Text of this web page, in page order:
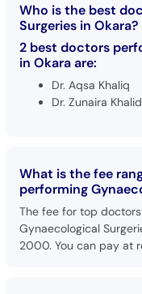
Who is the best
Surgeries in Okara?
2 best doctors
in Okara are:
Dr. Aqsa Khaliq
Dr. Zunaira Khalid
What is the fee
performing
The fee for top
Gynaecological
2000. You can pay at